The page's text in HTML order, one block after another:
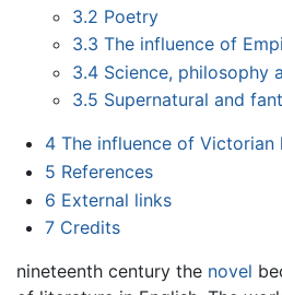
3.2 Poetry
3.3 The influence of
3.4 Science, philosophy
3.5 Supernatural and
4 The influence of Victorian
5 References
6 External links
7 Credits
nineteenth century the novel